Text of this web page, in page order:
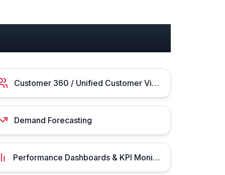
Customer 360 / Unified Customer View
Demand Forecasting
Performance Dashboards & KPI Monitoring